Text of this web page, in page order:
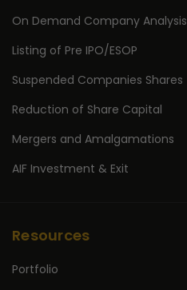
On Demand Company Analysis
Listing of Pre IPO/ESOP
Suspended Companies Shares
Reduction of Share Capital
Mergers and Amalgamations
AIF Investment & Exit
Resources
Portfolio